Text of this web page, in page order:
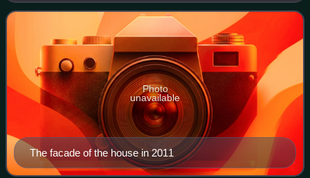
playwright Johann Wolfgang von Goethe.
The facade of the house in 2011
Photo
unavailable